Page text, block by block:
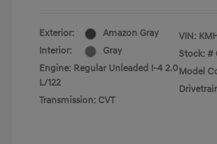
Exterior:
Amazon Gray
Interior:
Gray
Engine: Regular Unleaded I-4 2.0
L/122
Transmission: CVT
VIN:
Stock: #
Model